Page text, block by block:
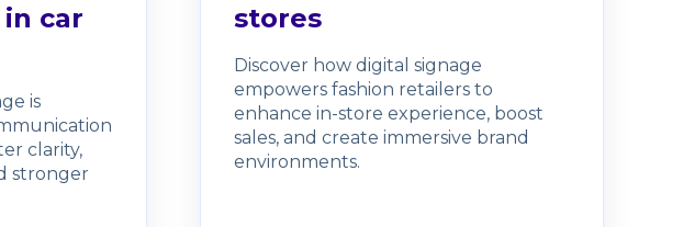
car
is
clarity,
stronger
stores
Discover how digital signage
empowers fashion retailers to
enhance in-store experience, boost
sales, and create immersive brand
environments.